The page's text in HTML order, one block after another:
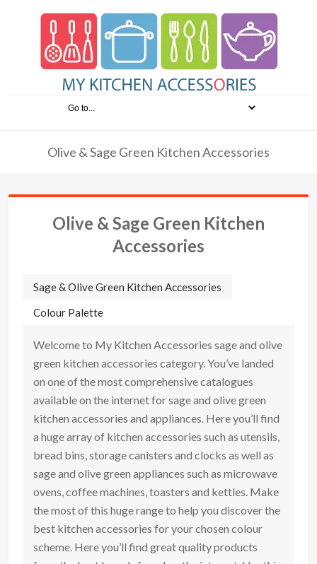
Olive & Sage Green Kitchen Accessories
Olive & Sage Green Kitchen
Accessories
Sage & Olive Green Kitchen Accessories
Colour Palette
Welcome to My Kitchen Accessories sage and olive
green kitchen accessories category. You’ve landed
on one of the most comprehensive catalogues
available on the internet for sage and olive green
kitchen accessories and appliances. Here you’ll find
a huge array of kitchen accessories such as utensils,
bread bins, storage canisters and clocks as well as
sage and olive green appliances such as microwave
ovens, coffee machines, toasters and kettles. Make
the most of this huge range to help you discover the
best kitchen accessories for your chosen colour
scheme. Here you’ll find great quality products